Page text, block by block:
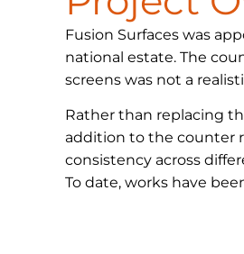
Fusion Surfaces was
national estate. The
screens was not a
Rather than replacing
addition to the counter
consistency across
To date, works have